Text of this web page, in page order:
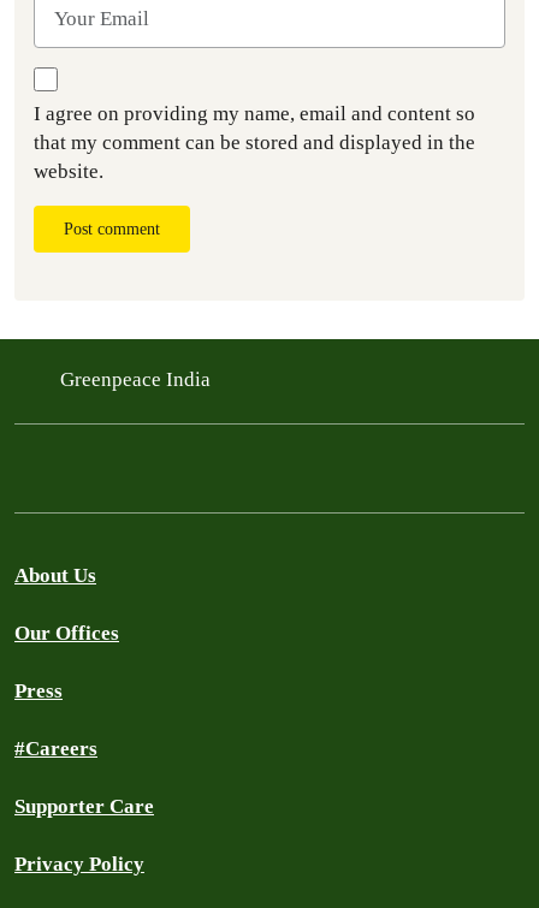
I agree on providing my name, email and content so
that my comment can be stored and displayed in the
website.
Post comment
Greenpeace India
About Us
Our Offices
Press
#Careers
Supporter Care
Privacy Policy